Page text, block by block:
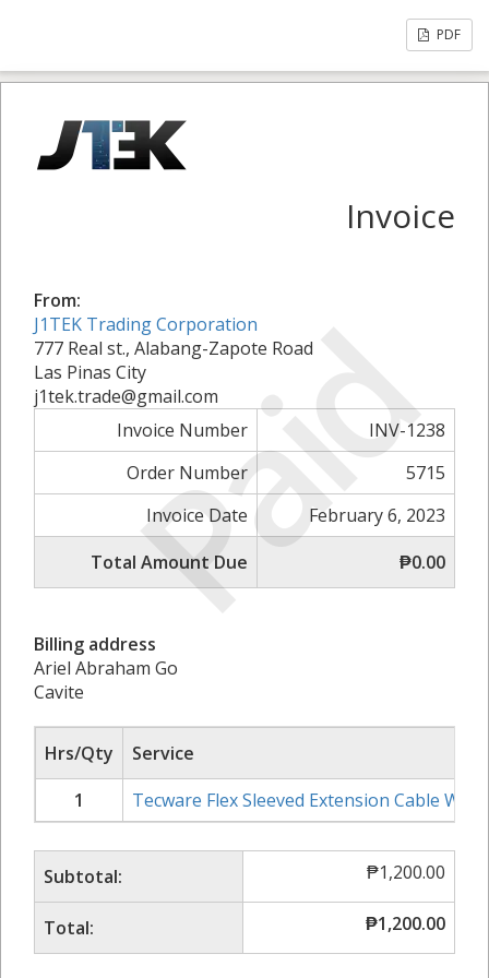
PDF
Paid
Invoice
From:
J1TEK Trading Corporation
777 Real st., Alabang-Zapote Road
Las Pinas City
j1tek.trade@gmail.com
Invoice Number
INV-1238
Order Number
5715
Invoice Date
February 6, 2023
Total Amount Due
₱0.00
Billing address
Ariel Abraham Go
Cavite
Hrs/Qty
Service
1
Tecware Flex Sleeved Extension Cable
Subtotal: ₱1,200.00
Total: ₱1,200.00